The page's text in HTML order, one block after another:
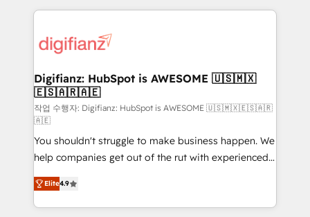
more people - Get the most out of your HubSpot
investment
operations that are causing inefficiencies, improve
supercharge revenue operations Key services: • CRM
Transformation / Web Development • RevOps &
Sales Consulting • Marketing Automation What
makes us different? 🚀 Top 0.5% of global HubSpot
agencies ⚙️ The strongest technical ability and
integration capabilities 💼 Consultative, long-term
partners who will embed ourselves into your
business, processes and systems 🏢 We specialise in
working with mid-market and enterprise
organisations, global organisations and those with
Digifianz: HubSpot is AWESOME 🇺🇸🇲🇽
🇪🇸🇦🇷🇦🇪
작업 수행자: Digifianz: HubSpot is AWESOME 🇺🇸🇲🇽🇪🇸🇦🇷
🇦🇪
You shouldn't struggle to make business happen. We
help companies get out of the rut with experienced,
process-oriented teams implementing HubSpot
Marketing, Sales, Service, CMS and Operations Hub,
so selling and actually engaging with your customers
Elite4.9